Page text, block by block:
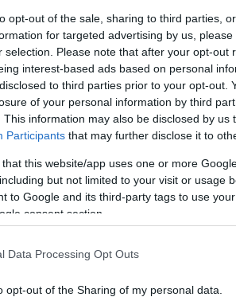
opt-out of the sale, sharing to third parties,
for targeted advertising by us,
selection. Please note that after your opt-out
interest-based ads based on personal
to third parties prior to your opt-out.
of your personal information by third
This information may also be disclosed by us
Participants that may further disclose it to
that this website/app uses one or more
but not limited to your visit or usage
to Google and its third-party tags to use
consent section.
Data Processing Opt Outs
opt-out of the Sharing of my personal data.
Day in